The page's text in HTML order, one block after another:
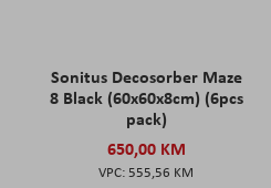
Sonitus Decosorber Maze
8 Black (60x60x8cm) (6pcs
pack)
650,00 KM
555,56 KM